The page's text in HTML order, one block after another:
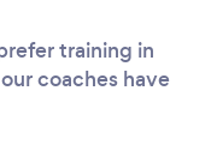
training in
coaches have